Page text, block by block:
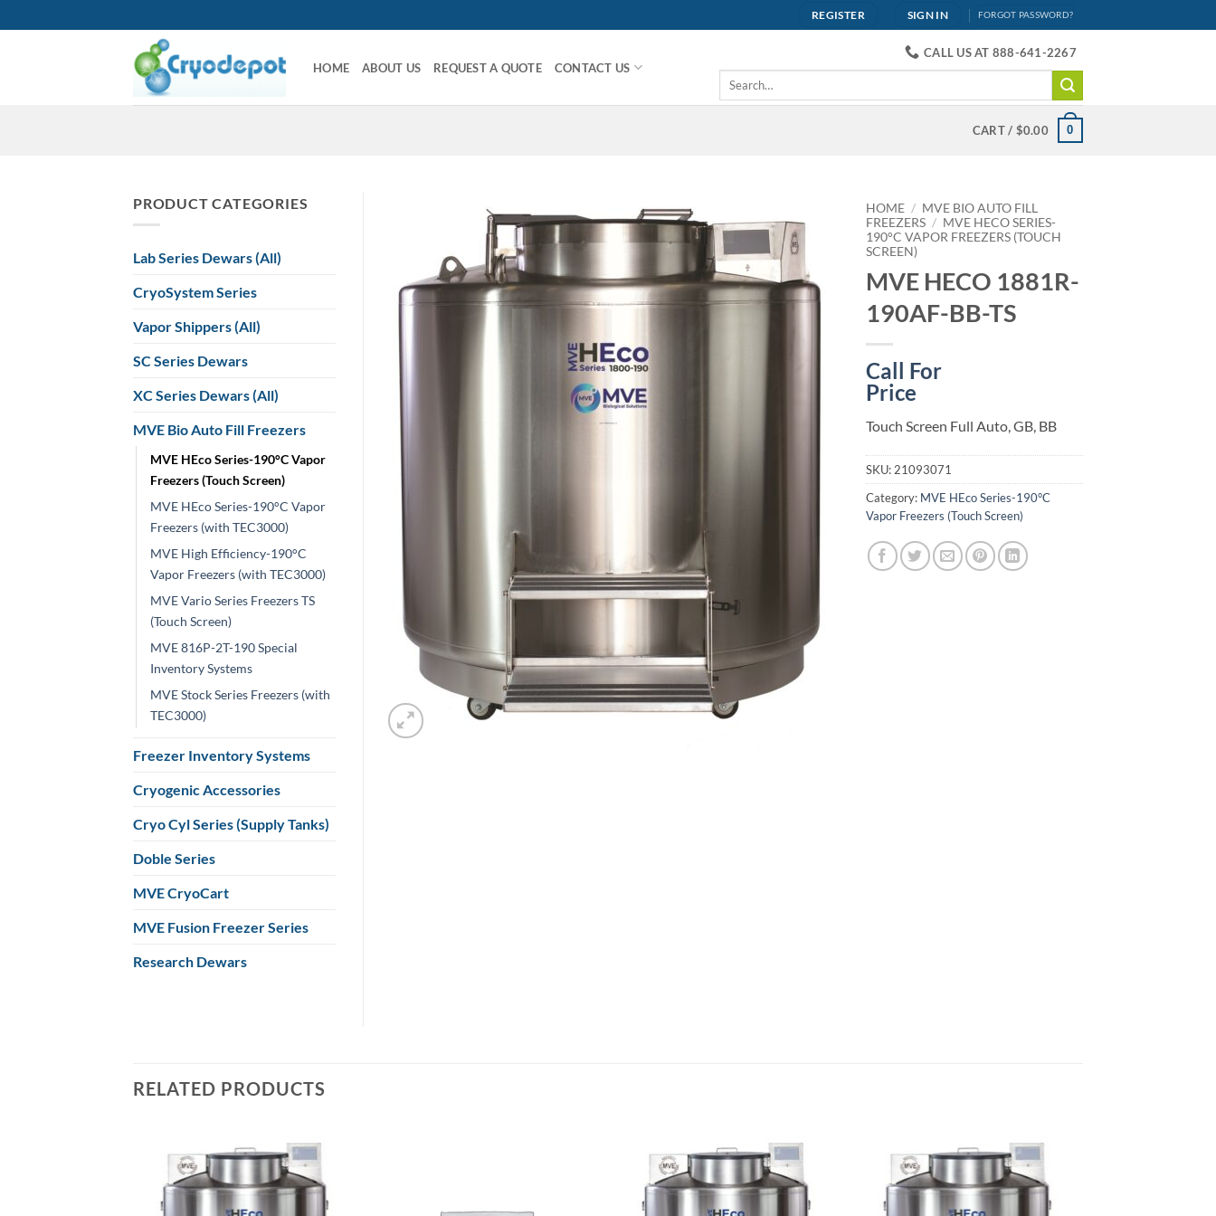
to
REGISTER SIGN IN FORGOT PASSWORD?
HOME ABOUT US REQUEST A QUOTE CONTACT US
CALL US AT 888-641-2267
Search
CART / $0.00 0
HOME / MVE BIO AUTO FILL
FREEZERS / MVE HECO SERIES-
190°C VAPOR FREEZERS (TOUCH
SCREEN)
MVE HECO 1881R-
190AF-BB-TS
Call For
Price
Touch Screen Full Auto, GB, BB
SKU:21093071
Category: MVE HEco Series-190°C
Vapor Freezers (Touch Screen)
PRODUCT CATEGORIES
Lab Series Dewars (All)
CryoSystem Series
Vapor Shippers (All)
SC Series Dewars
XC Series Dewars (All)
MVE Bio Auto Fill Freezers
MVE HEco Series-190°C Vapor
Freezers (Touch Screen)
MVE HEco Series-190°C Vapor
Freezers (with TEC3000)
MVE High Efficiency-190°C
Vapor Freezers (with TEC3000)
MVE Vario Series Freezers TS
(Touch Screen)
MVE 816P-2T-190 Special
Inventory Systems
MVE Stock Series Freezers (with
TEC3000)
Freezer Inventory Systems
Cryogenic Accessories
Cryo Cyl Series (Supply Tanks)
Doble Series
MVE CryoCart
MVE Fusion Freezer Series
Research Dewars
RELATED PRODUCTS